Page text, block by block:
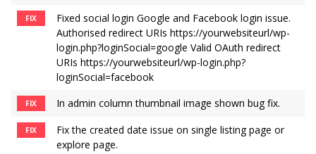
FIX
Fixed social login Google and Facebook login issue.
Authorised redirect URIs https://yourwebsiteurl/wp-
login.php?loginSocial=google Valid OAuth redirect
URIs https://yourwebsiteurl/wp-login.php?
loginSocial=facebook
FIX In admin column thumbnail image shown bug fix.
FIX
Fix the created date issue on single listing page or
explore page.